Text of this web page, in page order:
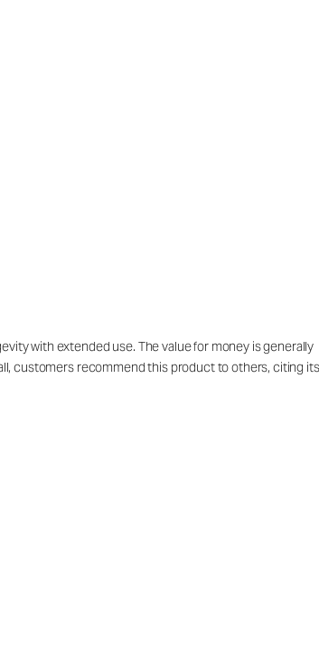
with extended use. The value for money is generally
customers recommend this product to others, citing